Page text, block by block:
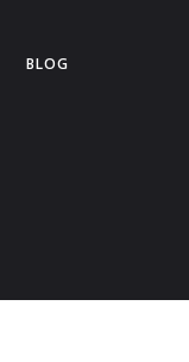
BLOG